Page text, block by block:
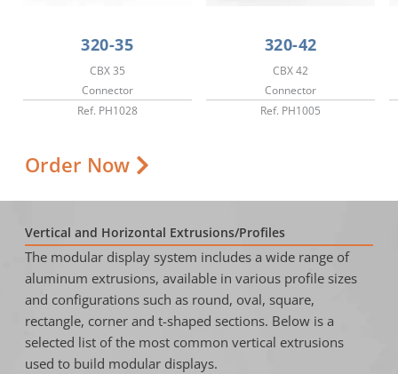
320-35
CBX 35
Connector
Ref. PH1028
320-42
CBX 42
Connector
Ref. PH1005
Order Now
Vertical and Horizontal Extrusions/Profiles
The modular display system includes a wide range of
aluminum extrusions, available in various profile sizes
and configurations such as round, oval, square,
rectangle, corner and t-shaped sections. Below is a
selected list of the most common vertical extrusions
used to build modular displays.